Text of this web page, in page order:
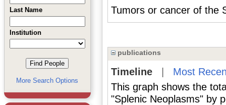
Last Name
Institution
More Search Options
Tumors or cancer of the
publications
Timeline| Most
This graph shows the
"Splenic Neoplasms" by